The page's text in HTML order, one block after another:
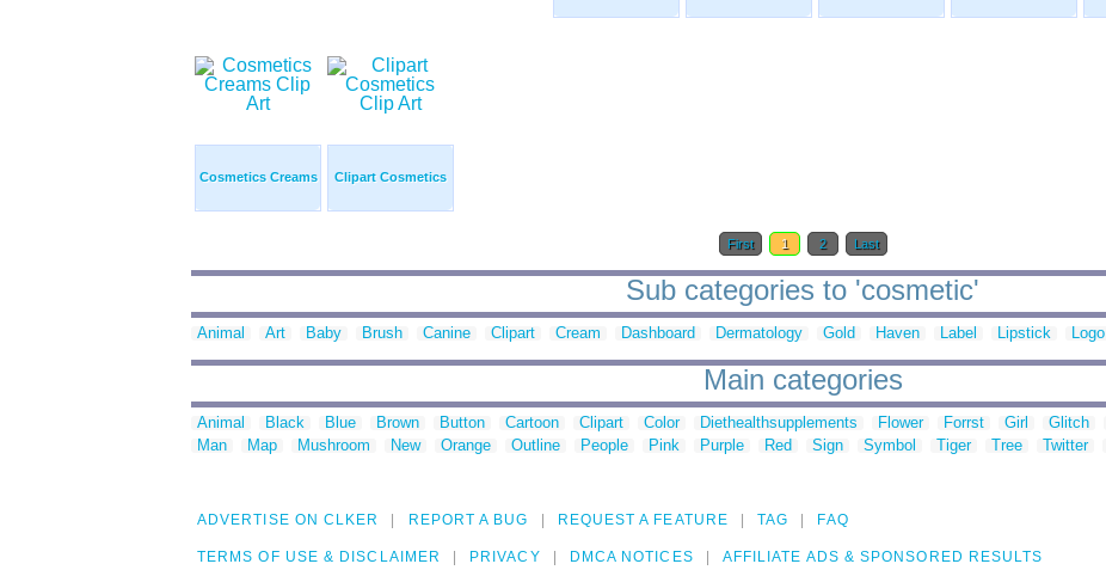
Cosmetics Creams Clipart Cosmetics
First 1 2 Last
Sub categories to 'cosmetic'
Animal Art Baby Brush Canine Clipart Cream Dashboard Dermatology Gold Haven Label Lipstick Logo
Main categories
Animal Black Blue Brown Button Cartoon Clipart Color Diethealthsupplements Flower Forrst Girl Glitch
Man
Map Mushroom New Orange Outline People Pink Purple Red Sign Symbol Tiger Tree Twitter
ADVERTISE ON CLKER REPORT A BUG REQUEST A FEATURE TAG FAQ
TERMS OF USE & DISCLAIMER PRIVACY DMCA NOTICES AFFILIATE ADS & SPONSORED RESULTS